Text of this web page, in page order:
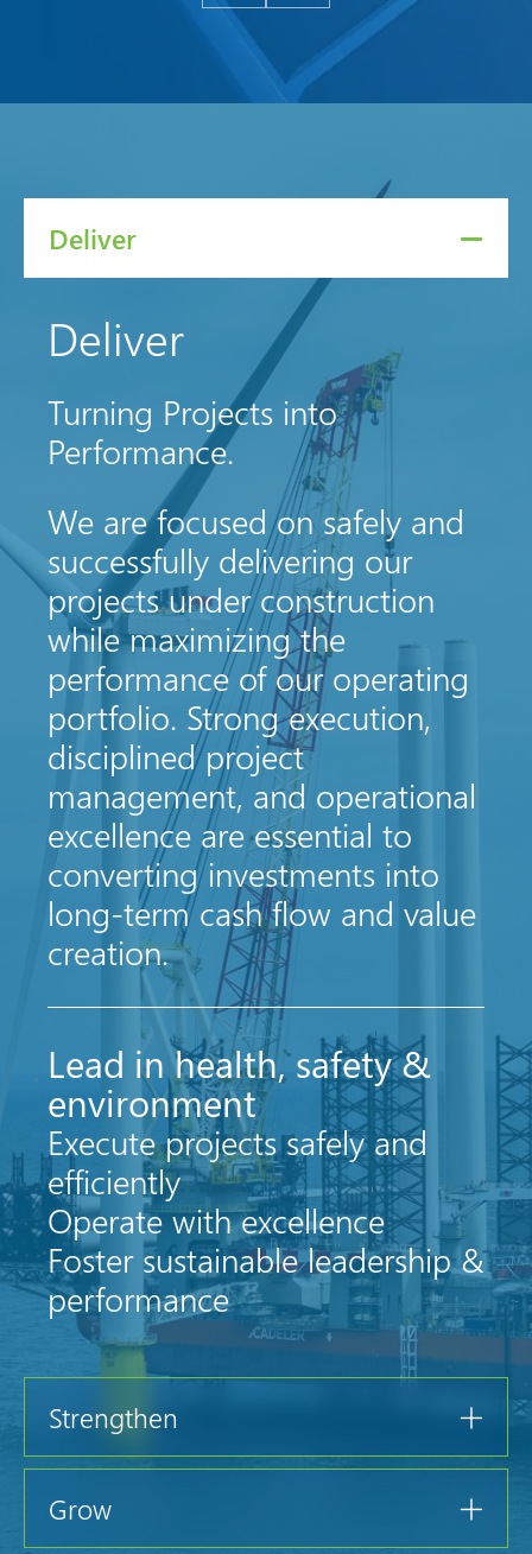
Deliver
Deliver
Turning Projects into
Performance.
We are focused on safely and
successfully delivering our
projects under construction
while maximizing the
performance of our operating
portfolio. Strong execution,
disciplined project
management, and operational
excellence are essential to
converting investments into
long-term cash flow and value
creation.
Lead in health, safety &
environment
Execute projects safely and
efficiently
Operate with excellence
Foster sustainable leadership &
performance
Strengthen
Grow